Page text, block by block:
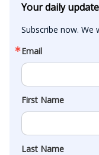
Your daily
Subscribe now. We
Email
First Name
Last Name